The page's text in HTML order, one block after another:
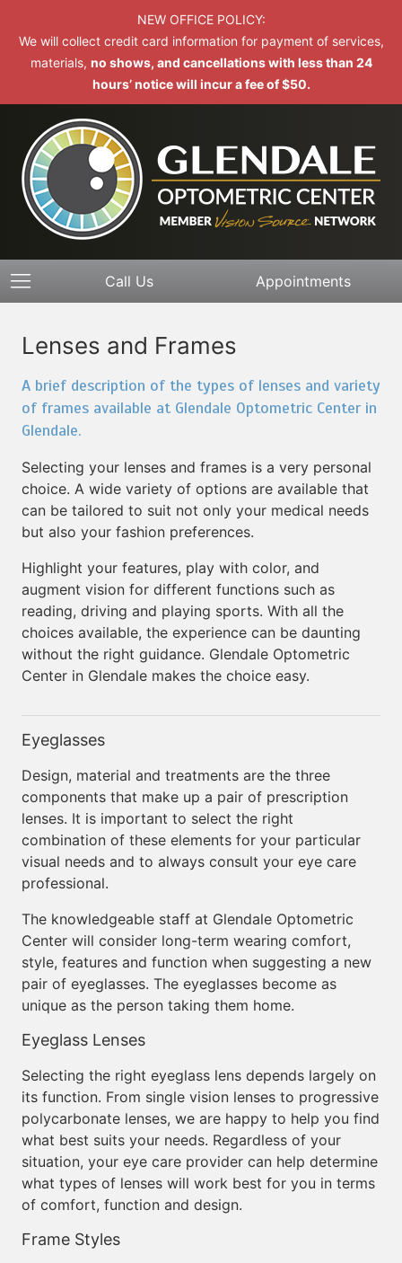
NEW OFFICE POLICY:
We will collect credit card information for payment of services,
materials, no shows, and cancellations with less than 24
hours’ notice will incur a fee of $50.
Call Us Appointments
Lenses and Frames
A brief description of the types of lenses and variety
of frames available at Glendale Optometric Center in
Glendale.
Selecting your lenses and frames is a very personal
choice. A wide variety of options are available that
can be tailored to suit not only your medical needs
but also your fashion preferences.
Highlight your features, play with color, and
augment vision for different functions such as
reading, driving and playing sports. With all the
choices available, the experience can be daunting
without the right guidance. Glendale Optometric
Center in Glendale makes the choice easy.
Eyeglasses
Design, material and treatments are the three
components that make up a pair of prescription
lenses. It is important to select the right
combination of these elements for your particular
visual needs and to always consult your eye care
professional.
The knowledgeable staff at Glendale Optometric
Center will consider long-term wearing comfort,
style, features and function when suggesting a new
pair of eyeglasses. The eyeglasses become as
unique as the person taking them home.
Eyeglass Lenses
Selecting the right eyeglass lens depends largely on
its function. From single vision lenses to progressive
polycarbonate lenses, we are happy to help you find
what best suits your needs. Regardless of your
situation, your eye care provider can help determine
what types of lenses will work best for you in terms
of comfort, function and design.
Frame Styles